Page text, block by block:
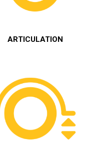
ARTICULATION